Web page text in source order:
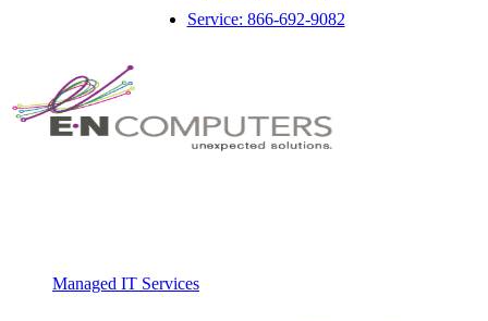
Service: 866-692-9082
Managed IT Services